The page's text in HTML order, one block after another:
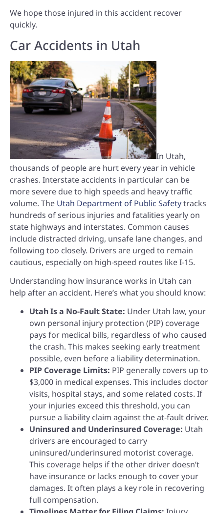
We hope those injured in this accident recover
quickly.
Car Accidents in Utah
In Utah,
thousands of people are hurt every year in vehicle
crashes. Interstate accidents in particular can be
more severe due to high speeds and heavy traffic
volume. The Utah Department of Public Safetytracks
hundreds of serious injuries and fatalities yearly on
state highways and interstates. Common causes
include distracted driving, unsafe lane changes, and
following too closely. Drivers are urged to remain
cautious, especially on high-speed routes like I-15.
Understanding how insurance works in Utah can
help after an accident. Here’s what you should know:
Utah Is a No-Fault State: Under Utah law, your
own personal injury protection (PIP) coverage
pays for medical bills, regardless of who caused
the crash. This makes seeking early treatment
possible, even before a liability determination.
PIP Coverage Limits: PIP generally covers up to
$3,000 in medical expenses. This includes doctor
visits, hospital stays, and some related costs. If
your injuries exceed this threshold, you can
pursue a liability claim against the at-fault driver.
Uninsured and Underinsured Coverage: Utah
drivers are encouraged to carry
uninsured/underinsured motorist coverage.
This coverage helps if the other driver doesn’t
have insurance or lacks enough to cover your
damages. It often plays a key role in recovering
full compensation.